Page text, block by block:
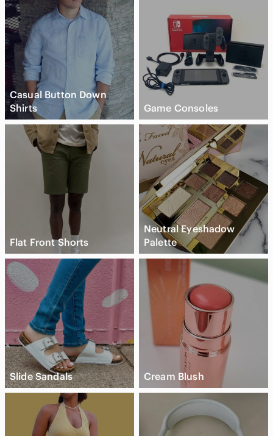
Casual Button Down
Shirts
Game Consoles
Flat Front Shorts
Neutral Eyeshadow
Palette
Slide Sandals Cream Blush